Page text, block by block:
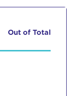
Out of Total